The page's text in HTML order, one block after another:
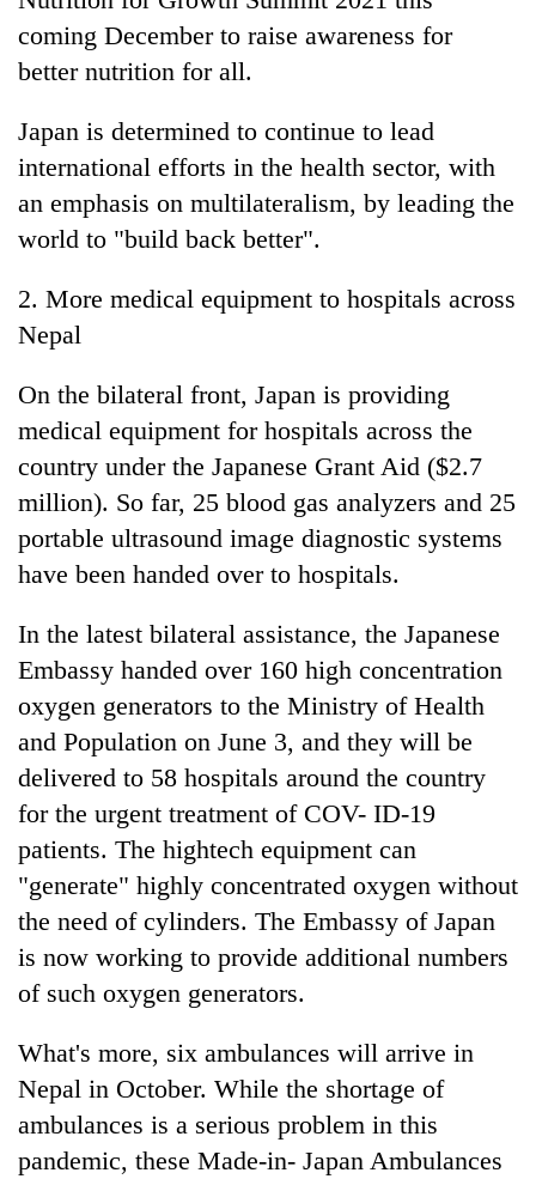
coming December to raise awareness for
better nutrition for all.
Japan is determined to continue to lead
international efforts in the health sector, with
an emphasis on multilateralism, by leading the
world to "build back better".
2. More medical equipment to hospitals across
Nepal
On the bilateral front, Japan is providing
medical equipment for hospitals across the
country under the Japanese Grant Aid ($2.7
million). So far, 25 blood gas analyzers and 25
portable ultrasound image diagnostic systems
have been handed over to hospitals.
In the latest bilateral assistance, the Japanese
Embassy handed over 160 high concentration
oxygen generators to the Ministry of Health
and Population on June 3, and they will be
delivered to 58 hospitals around the country
for the urgent treatment of COV- ID-19
patients. The hightech equipment can
"generate" highly concentrated oxygen without
the need of cylinders. The Embassy of Japan
is now working to provide additional numbers
of such oxygen generators.
What's more, six ambulances will arrive in
Nepal in October. While the shortage of
ambulances is a serious problem in this
pandemic, these Made-in- Japan Ambulances